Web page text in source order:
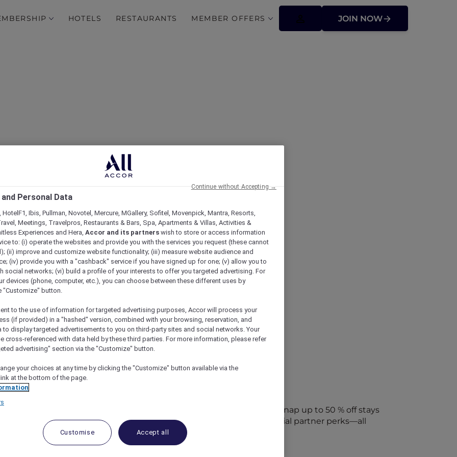
HOTELS RESTAURANTS MEMBER OFFERS JOIN NOW
Some of Our Best Offers
and Offers
access to exclusive new Accor hotel offers that drop every week. Snap up to 50 % off stays
packages, RSVP to members-only events and tap into special partner perks—all
and elevate every getaway.
Personal Data
HotelF1, Ibis, Pullman, Novotel, Mercure, MGallery, Sofitel, Movenpick, Mantra, Resorts,
Meetings, Travelpros, Restaurants & Bars, Spa, Apartments & Villas, Activities &
Experiences and Hera, Accor and its partners wish to store or access information
to: (i) operate the websites and provide you with the services you request (these cannot
(ii) improve and customize website functionality; (iii) measure website audience and
(iv) provide you with a "cashback" service if you have signed up for one; (v) allow you to
social networks; (vi) build a profile of your interests to offer you targeted advertising. For
devices (phone, computer, etc.), you can choose between these different uses by
"Customize" button.
to the use of information for targeted advertising purposes, Accor will process your
(if provided) in a "hashed" version, combined with your browsing, reservation, and
to display targeted advertisements to you on third-party sites and social networks. Your
cross-referenced with data held by these third parties. For more information, please refer
advertising" section via the "Customize" button.
your choices at any time by clicking the "Customize" button available via the
at the bottom of the page.
Customise Accept all
Continue without Accepting →